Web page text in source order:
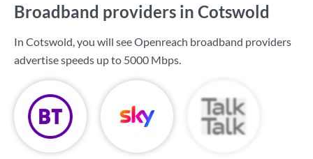
Broadband providers in Cotswold
In Cotswold, you will see Openreach broadband providers
advertise speeds up to 5000 Mbps.